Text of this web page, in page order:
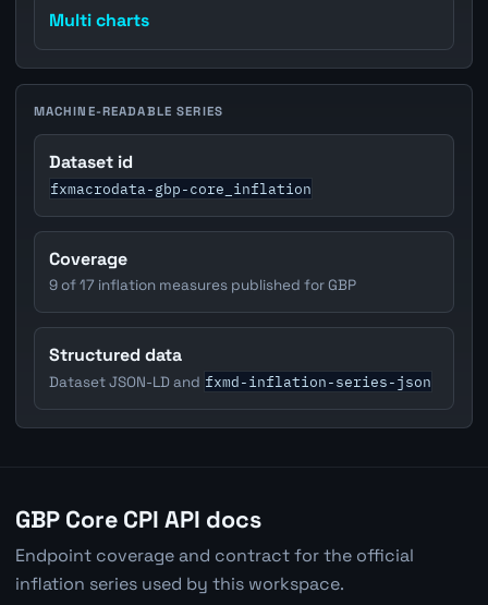
Multi charts
MACHINE-READABLE SERIES
Dataset id
fxmacrodata-gbp-core_inflation
Coverage
9 of 17 inflation measures published for GBP
Structured data
Dataset JSON-LD and fxmd-inflation-series-json
GBP Core CPI API docs
Endpoint coverage and contract for the official
inflation series used by this workspace.